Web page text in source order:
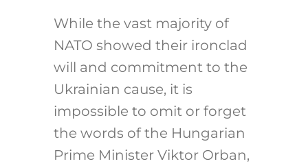
While the vast majority of
NATO showed their ironclad
will and commitment to the
Ukrainian cause, it is
impossible to omit or forget
the words of the Hungarian
Prime Minister Viktor Orban,